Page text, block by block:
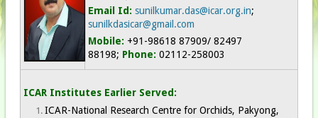
Email Id: sunilkumar.das@icar.org.in;
sunilkdasicar@gmail.com
Mobile: +91-98618 87909/ 82497
88198; Phone: 02112-258003
ICAR Institutes Earlier Served:
ICAR-National Research Centre for Orchids, Pakyong,